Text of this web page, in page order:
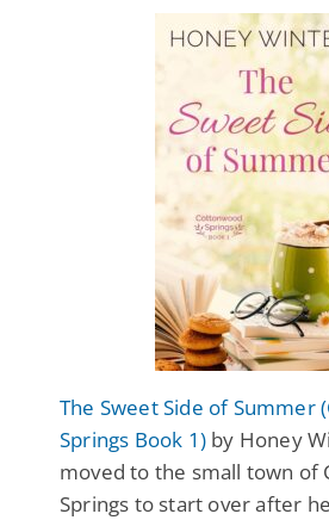
The Sweet Side of Summer
Springs Book 1) by Honey
moved to the small town of
Springs to start over after